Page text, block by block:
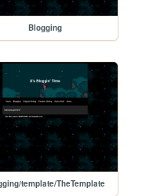
Blogging
template/TheTemplate